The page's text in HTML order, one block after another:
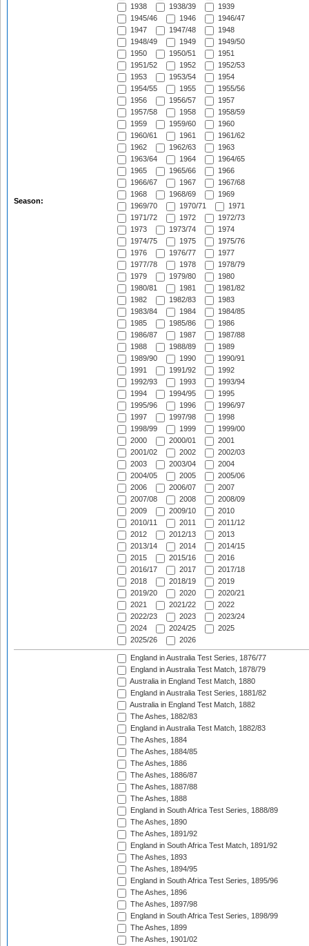
Season:
1938
1938/39
1939
1945/46
1946
1946/47
1947
1947/48
1948
1948/49
1949
1949/50
1950
1950/51
1951
1951/52
1952
1952/53
1953
1953/54
1954
1954/55
1955
1955/56
1956
1956/57
1957
1957/58
1958
1958/59
1959
1959/60
1960
1960/61
1961
1961/62
1962
1962/63
1963
1963/64
1964
1964/65
1965
1965/66
1966
1966/67
1967
1967/68
1968
1968/69
1969
1969/70
1970/71
1971
1971/72
1972
1972/73
1973
1973/74
1974
1974/75
1975
1975/76
1976
1976/77
1977
1977/78
1978
1978/79
1979
1979/80
1980
1980/81
1981
1981/82
1982
1982/83
1983
1983/84
1984
1984/85
1985
1985/86
1986
1986/87
1987
1987/88
1988
1988/89
1989
1989/90
1990
1990/91
1991
1991/92
1992
1992/93
1993
1993/94
1994
1994/95
1995
1995/96
1996
1996/97
1997
1997/98
1998
1998/99
1999
1999/00
2000
2000/01
2001
2001/02
2002
2002/03
2003
2003/04
2004
2004/05
2005
2005/06
2006
2006/07
2007
2007/08
2008
2008/09
2009
2009/10
2010
2010/11
2011
2011/12
2012
2012/13
2013
2013/14
2014
2014/15
2015
2015/16
2016
2016/17
2017
2017/18
2018
2018/19
2019
2019/20
2020
2020/21
2021
2021/22
2022
2022/23
2023
2023/24
2024
2024/25
2025
2025/26
2026
England in Australia Test Series, 1876/77
England in Australia Test Match, 1878/79
Australia in England Test Match, 1880
England in Australia Test Series, 1881/82
Australia in England Test Match, 1882
The Ashes, 1882/83
England in Australia Test Match, 1882/83
The Ashes, 1884
The Ashes, 1884/85
The Ashes, 1886
The Ashes, 1886/87
The Ashes, 1887/88
The Ashes, 1888
England in South Africa Test Series, 1888/89
The Ashes, 1890
The Ashes, 1891/92
England in South Africa Test Match, 1891/92
The Ashes, 1893
The Ashes, 1894/95
England in South Africa Test Series, 1895/96
The Ashes, 1896
The Ashes, 1897/98
England in South Africa Test Series, 1898/99
The Ashes, 1899
The Ashes, 1901/02